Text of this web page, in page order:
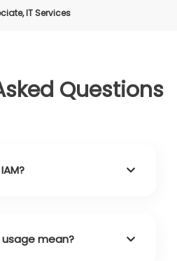
IT Services
Questions
mean?